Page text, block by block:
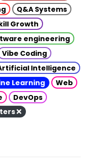
Q&A Systems
Growth
engineering
Vibe Coding
Intelligence
Learning
Web
DevOps